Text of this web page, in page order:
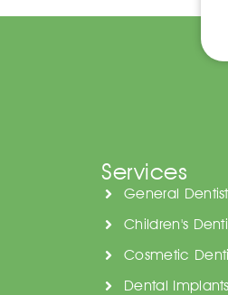
Services
General
Children's
Cosmetic
Dental Implants